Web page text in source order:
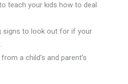
teach your kids how to deal
signs to look out for if your
a child’s and parent’s